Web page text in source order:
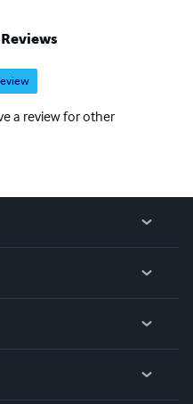
a review for other